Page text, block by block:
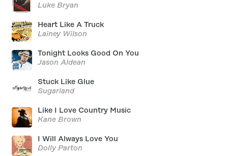
Luke Bryan
Heart Like A Truck
Lainey Wilson
Tonight Looks Good On You
Jason Aldean
Stuck Like Glue
Sugarland
Like I Love Country Music
Kane Brown
I Will Always Love You
Dolly Parton